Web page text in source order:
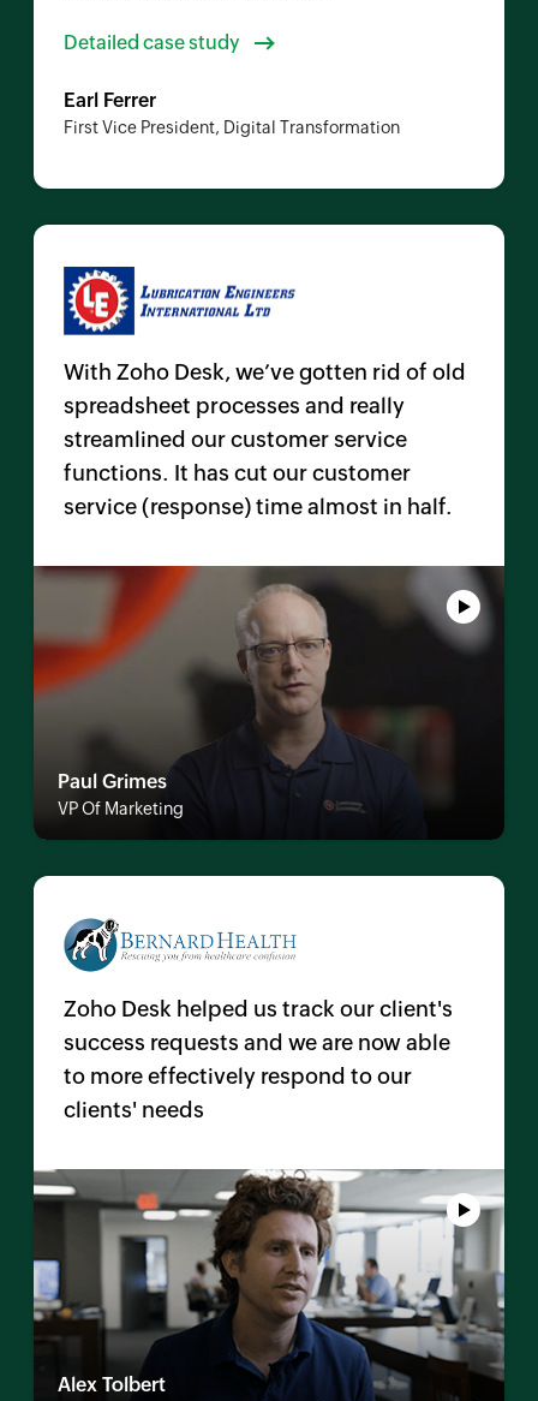
Detailed case study
Earl Ferrer
First Vice President, Digital Transformation
WithZoho Desk, we’ve gotten rid of old
spreadsheet processes and really
streamlined our customer service
functions. It has cut our customer
service (response) time almost in half.
Paul Grimes
VP Of Marketing
Zoho Desk helped us track our client's
success requests and we are now able
to more effectively respond to our
clients' needs
Alex Tolbert